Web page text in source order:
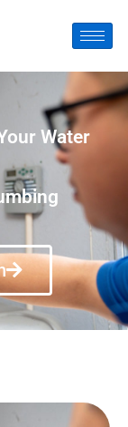
Water